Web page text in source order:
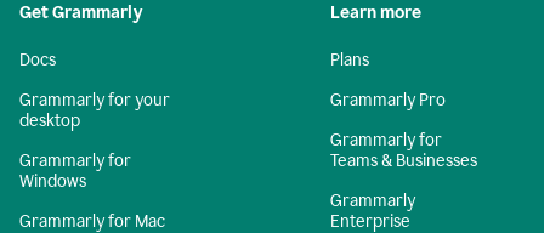
Get Grammarly
Docs
Grammarly for your
desktop
Grammarly for
Windows
Grammarly for Mac
Learn more
Plans
Grammarly Pro
Grammarly for
Teams & Businesses
Grammarly
Enterprise